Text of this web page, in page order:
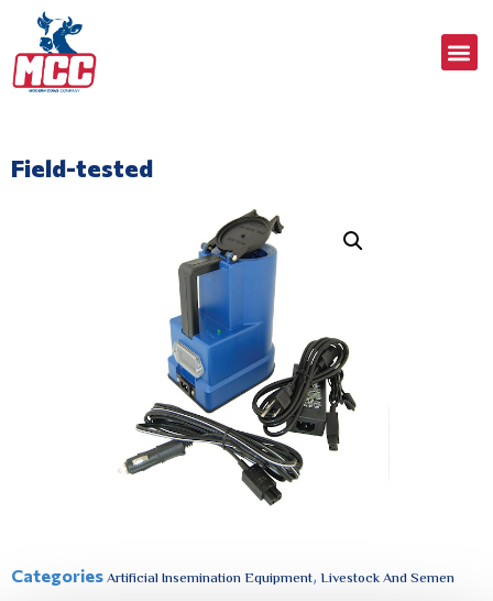
Field-tested
CategoriesArtificial Insemination Equipment, Livestock And Semen